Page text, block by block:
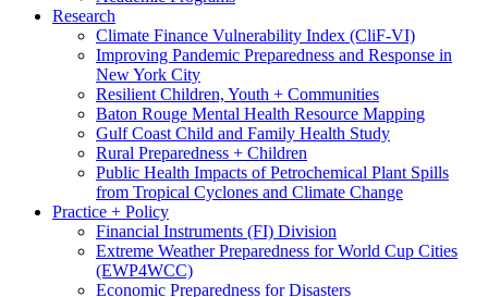
Research
Climate Finance Vulnerability Index (CliF-VI)
Improving Pandemic Preparedness and Response in
New York City
Resilient Children, Youth + Communities
Baton Rouge Mental Health Resource Mapping
Gulf Coast Child and Family Health Study
Rural Preparedness + Children
Public Health Impacts of Petrochemical Plant Spills
from Tropical Cyclones and Climate Change
Practice + Policy
Financial Instruments (FI) Division
Extreme Weather Preparedness for World Cup Cities
(EWP4WCC)
Economic Preparedness for Disasters